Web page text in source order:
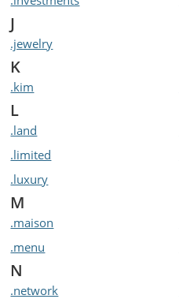
J
.jewelry
K
.kim
L
.land
.limited
.luxury
M
.maison
.menu
N
.network